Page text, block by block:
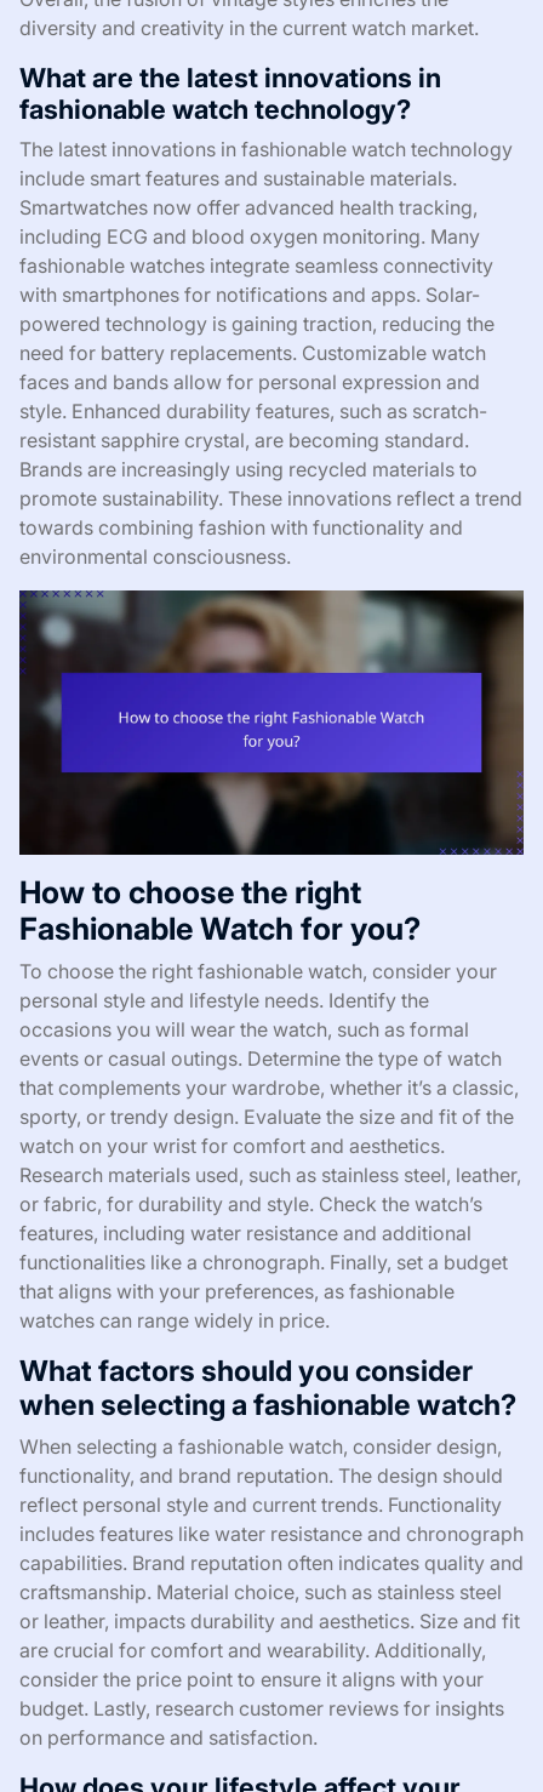
diversity and creativity in the current watch market.
What are the latest innovations in
fashionable watch technology?
The latest innovations in fashionable watch technology
include smart features and sustainable materials.
Smartwatches now offer advanced health tracking,
including ECG and blood oxygen monitoring. Many
fashionable watches integrate seamless connectivity
with smartphones for notifications and apps. Solar-
powered technology is gaining traction, reducing the
need for battery replacements. Customizable watch
faces and bands allow for personal expression and
style. Enhanced durability features, such as scratch-
resistant sapphire crystal, are becoming standard.
Brands are increasingly using recycled materials to
promote sustainability. These innovations reflect a trend
towards combining fashion with functionality and
environmental consciousness.
How to choose the right
Fashionable Watch for you?
To choose the right fashionable watch, consider your
personal style and lifestyle needs. Identify the
occasions you will wear the watch, such as formal
events or casual outings. Determine the type of watch
that complements your wardrobe, whether it’s a classic,
sporty, or trendy design. Evaluate the size and fit of the
watch on your wrist for comfort and aesthetics.
Research materials used, such as stainless steel, leather,
or fabric, for durability and style. Check the watch’s
features, including water resistance and additional
functionalities like a chronograph. Finally, set a budget
that aligns with your preferences, as fashionable
watches can range widely in price.
What factors should you consider
when selecting a fashionable watch?
When selecting a fashionable watch, consider design,
functionality, and brand reputation. The design should
reflect personal style and current trends. Functionality
includes features like water resistance and chronograph
capabilities. Brand reputation often indicates quality and
craftsmanship. Material choice, such as stainless steel
or leather, impacts durability and aesthetics. Size and fit
are crucial for comfort and wearability. Additionally,
consider the price point to ensure it aligns with your
budget. Lastly, research customer reviews for insights
on performance and satisfaction.